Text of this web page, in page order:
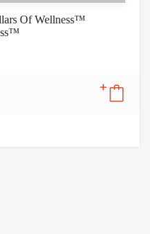
Of Wellness™